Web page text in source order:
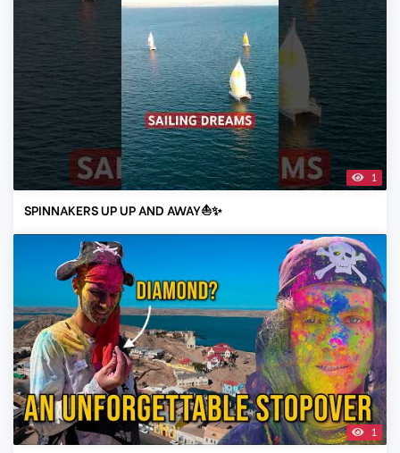
1
SPINNAKERS UP UP AND AWAY⛵✨
1